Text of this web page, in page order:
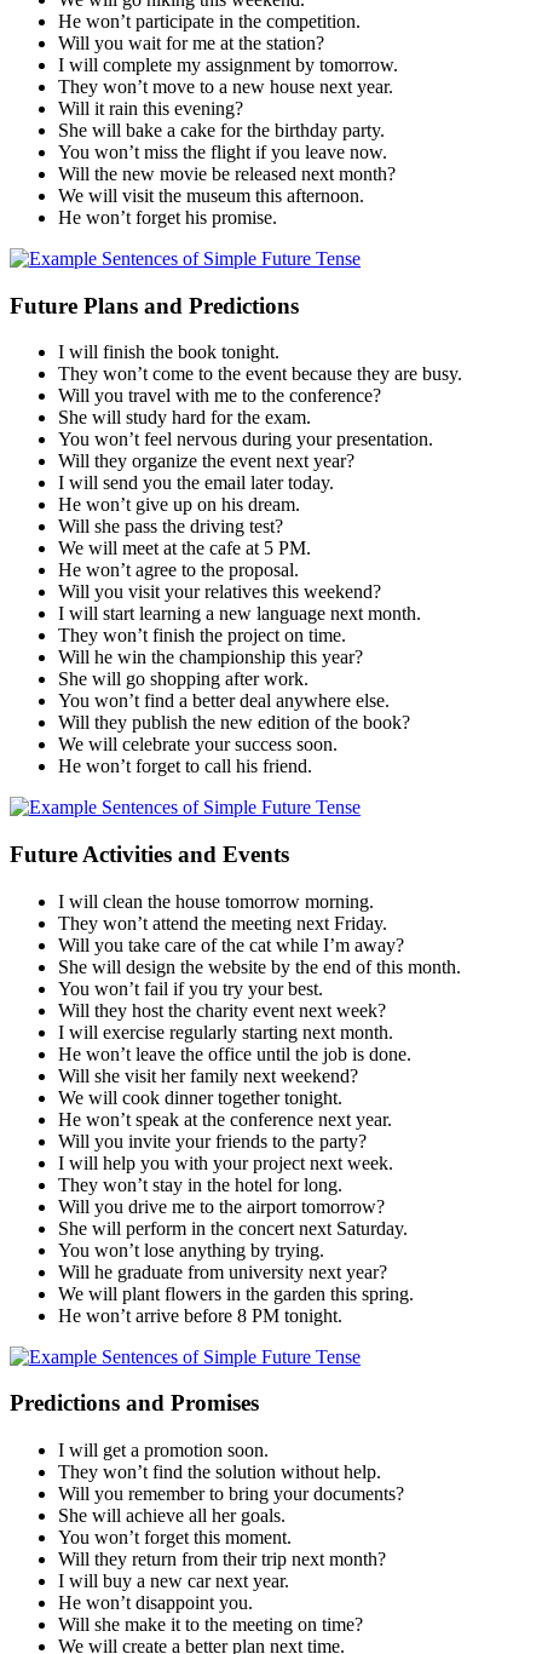
He won’t participate in the competition.
Will you wait for me at the station?
I will complete my assignment by tomorrow.
They won’t move to a new house next year.
Will it rain this evening?
She will bake a cake for the birthday party.
You won’t miss the flight if you leave now.
Will the new movie be released next month?
We will visit the museum this afternoon.
He won’t forget his promise.
Future Plans and Predictions
I will finish the book tonight.
They won’t come to the event because they are busy.
Will you travel with me to the conference?
She will study hard for the exam.
You won’t feel nervous during your presentation.
Will they organize the event next year?
I will send you the email later today.
He won’t give up on his dream.
Will she pass the driving test?
We will meet at the cafe at 5 PM.
He won’t agree to the proposal.
Will you visit your relatives this weekend?
I will start learning a new language next month.
They won’t finish the project on time.
Will he win the championship this year?
She will go shopping after work.
You won’t find a better deal anywhere else.
Will they publish the new edition of the book?
We will celebrate your success soon.
He won’t forget to call his friend.
Future Activities and Events
I will clean the house tomorrow morning.
They won’t attend the meeting next Friday.
Will you take care of the cat while I’m away?
She will design the website by the end of this month.
You won’t fail if you try your best.
Will they host the charity event next week?
I will exercise regularly starting next month.
He won’t leave the office until the job is done.
Will she visit her family next weekend?
We will cook dinner together tonight.
He won’t speak at the conference next year.
Will you invite your friends to the party?
I will help you with your project next week.
They won’t stay in the hotel for long.
Will you drive me to the airport tomorrow?
She will perform in the concert next Saturday.
You won’t lose anything by trying.
Will he graduate from university next year?
We will plant flowers in the garden this spring.
He won’t arrive before 8 PM tonight.
Predictions and Promises
I will get a promotion soon.
They won’t find the solution without help.
Will you remember to bring your documents?
She will achieve all her goals.
You won’t forget this moment.
Will they return from their trip next month?
I will buy a new car next year.
He won’t disappoint you.
Will she make it to the meeting on time?
We will create a better plan next time.